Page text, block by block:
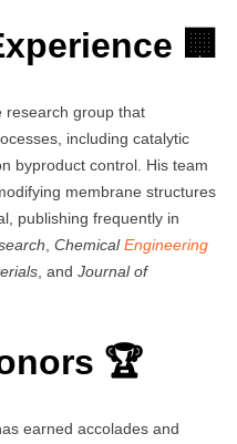
🏢
research group that
including catalytic
byproduct control. His team
membrane structures
publishing frequently in
ChemicalEngineering
, and Journal of
🏆
earned accolades and